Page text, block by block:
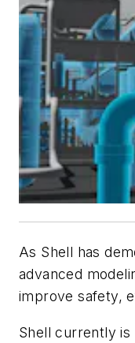
As Shell has
advanced
improve safety,
Shell currently is